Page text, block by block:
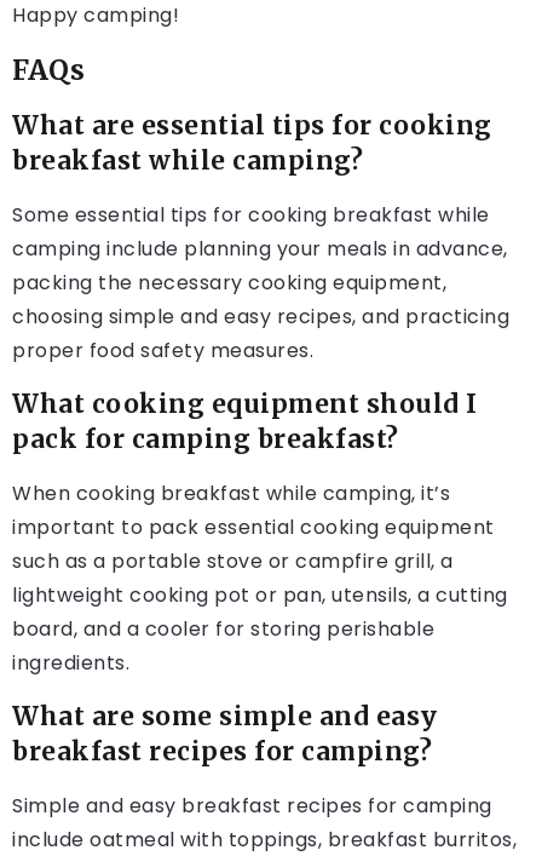
Happy camping!
FAQs
What are essential tips for cooking
breakfast while camping?
Some essential tips for cooking breakfast while
camping include planning your meals in advance,
packing the necessary cooking equipment,
choosing simple and easy recipes, and practicing
proper food safety measures.
What cooking equipment should I
pack for camping breakfast?
When cooking breakfast while camping, it’s
important to pack essential cooking equipment
such as a portable stove or campfire grill, a
lightweight cooking pot or pan, utensils, a cutting
board, and a cooler for storing perishable
ingredients.
What are some simple and easy
breakfast recipes for camping?
Simple and easy breakfast recipes for camping
include oatmeal with toppings, breakfast burritos,